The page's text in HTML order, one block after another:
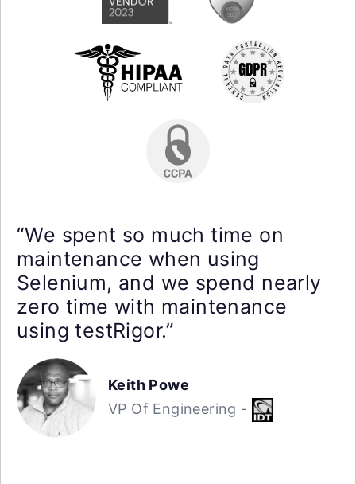
“We spent so much time on
maintenance when using
Selenium, and we spend nearly
zero time with maintenance
using testRigor.”
Keith Powe
VP Of Engineering -